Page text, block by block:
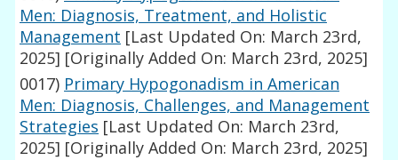
Men: Diagnosis, Treatment, and Holistic
Management [Last Updated On: March 23rd,
2025] [Originally Added On: March 23rd, 2025]
0017) Primary Hypogonadism in American
Men: Diagnosis, Challenges, and Management
Strategies [Last Updated On: March 23rd,
2025] [Originally Added On: March 23rd, 2025]